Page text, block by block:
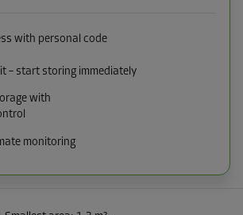
with personal code
– start storing immediately
with
monitoring